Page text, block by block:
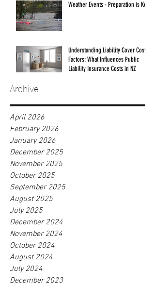
Weather Events - Preparation is Key!
Understanding Liability Cover Cost
Factors: What Influences Public
Liability Insurance Costs in NZ
Archive
April 2026
February 2026
January 2026
December 2025
November 2025
October 2025
September 2025
August 2025
July 2025
December 2024
November 2024
October 2024
August 2024
July 2024
December 2023